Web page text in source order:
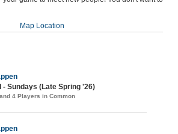
Map Location
- Sundays (Late Spring '26)
4 Players in Common